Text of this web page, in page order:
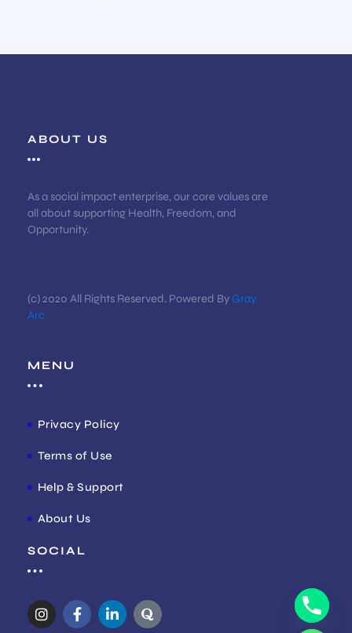
ABOUT US
As a social impact enterprise, our core values are
all about supporting Health, Freedom, and
Opportunity.
(c) 2020 All Rights Reserved. Powered ByGray
Arc
MENU
Privacy Policy
Terms of Use
Help & Support
About Us
SOCIAL
I
n
F
a
L
i
Q
u